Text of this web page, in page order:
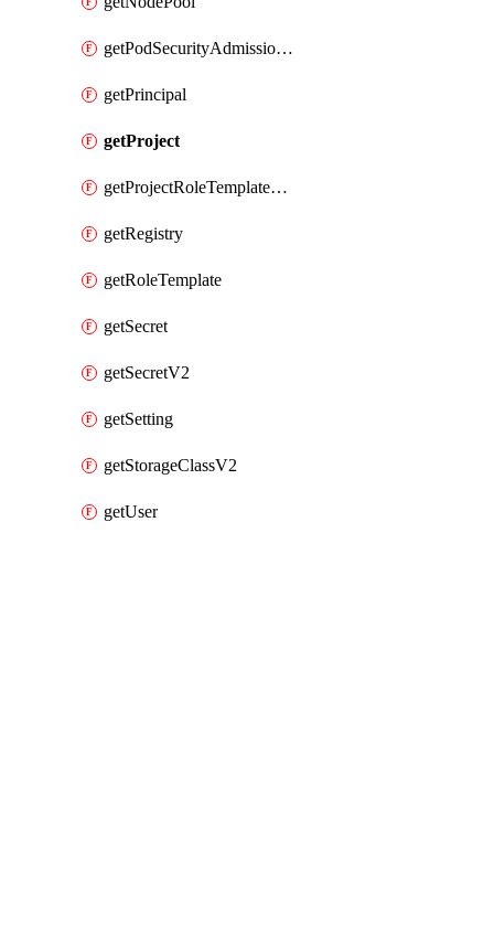
getPodSecurityAdmissionConfigurationTemplate
getPrincipal
getProject
getProjectRoleTemplateBinding
getRegistry
getRoleTemplate
getSecret
getSecretV2
getSetting
getStorageClassV2
getUser